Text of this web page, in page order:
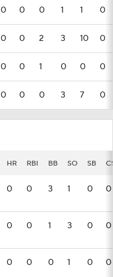
0 0 0 1 1 0
0 0 2 3 10 0
0 0 1 0 0 0
0 0 0 3 7 0
HR RBI BB SO SB
0 0 3 1 0 0
0 0 1 3 0 0
0 0 0 1 0 0